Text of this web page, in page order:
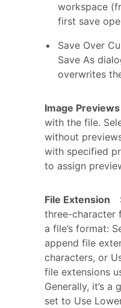
workspace
first save
Save Over
Save As
overwrites
Image Previews
with the file.
without
with specified
to assign
File Extension
three-character
a file’s format:
append file
characters, or
file extensions
Generally, it’s
set to Use